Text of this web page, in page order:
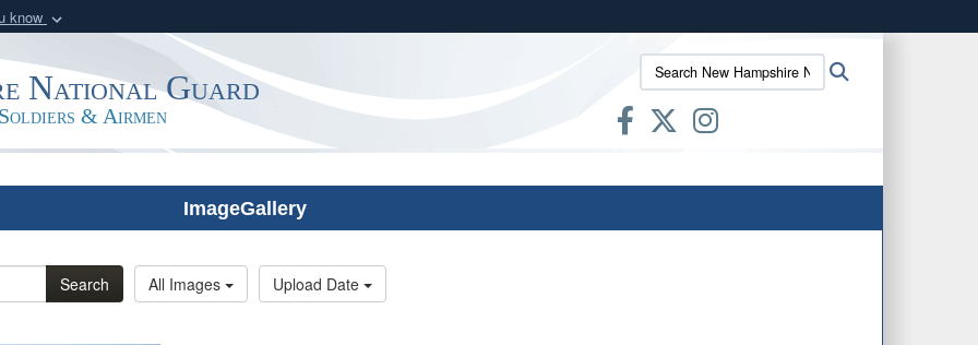
know
Defense organization
means you’ve safely connected to the .mil website.
Share sensitive information only on official, secure websites.
National Guard
& Airmen
Search
New
Hampshire
National
ImageGallery
Search All Images Upload Date